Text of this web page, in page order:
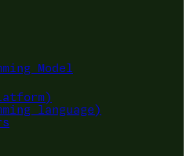
Model
language)